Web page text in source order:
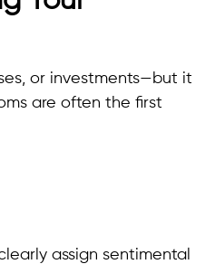
or investments—but it
are often the first
assign sentimental